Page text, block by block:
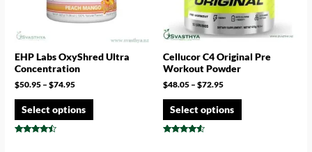
EHP Labs OxyShred Ultra
Concentration
$50.95 – $74.95
Select options
Cellucor C4 Original Pre
Workout Powder
$48.05 – $72.95
Select options